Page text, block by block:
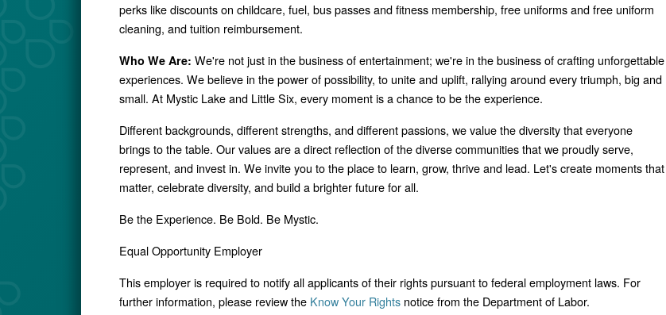
perks like discounts on childcare, fuel, bus passes and fitness membership, free uniforms and free uniform
cleaning, and tuition reimbursement.
Who We Are: We're not just in the business of entertainment; we're in the business of crafting unforgettable
experiences. We believe in the power of possibility, to unite and uplift, rallying around every triumph, big and
small. At Mystic Lake and Little Six, every moment is a chance to be the experience.
Different backgrounds, different strengths, and different passions, we value the diversity that everyone
brings to the table. Our values are a direct reflection of the diverse communities that we proudly serve,
represent, and invest in. We invite you to the place to learn, grow, thrive and lead. Let's create moments that
matter, celebrate diversity, and build a brighter future for all.
Be the Experience. Be Bold. Be Mystic.
Equal Opportunity Employer
This employer is required to notify all applicants of their rights pursuant to federal employment laws. For
further information, please review the Know Your Rights notice from the Department of Labor.